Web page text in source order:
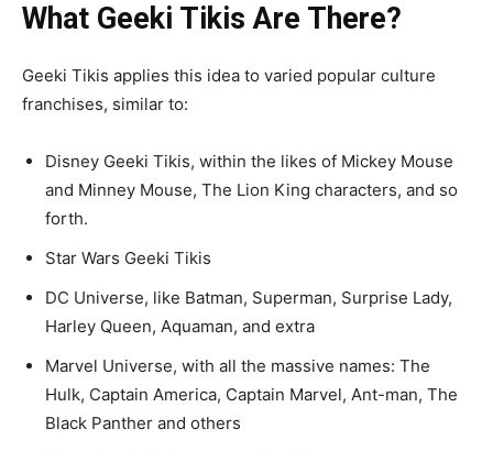
What Geeki Tikis Are There?
Geeki Tikis applies this idea to varied popular culture
franchises, similar to:
Disney Geeki Tikis, within the likes of Mickey Mouse
and Minney Mouse, The Lion King characters, and so
forth.
Star Wars Geeki Tikis
DC Universe, like Batman, Superman, Surprise Lady,
Harley Queen, Aquaman, and extra
Marvel Universe, with all the massive names: The
Hulk, Captain America, Captain Marvel, Ant-man, The
Black Panther and others